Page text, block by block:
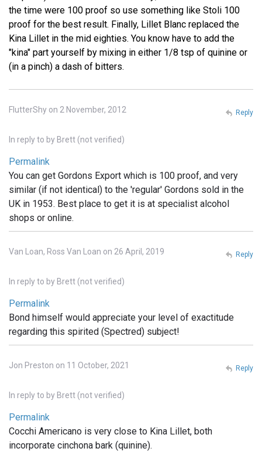
the time were 100 proof so use something like Stoli 100
proof for the best result. Finally, Lillet Blanc replaced the
Kina Lillet in the mid eighties. You know have to add the
"kina" part yourself by mixing in either 1/8 tsp of quinine or
(in a pinch) a dash of bitters.
FlutterShy on 2 November, 2012
In reply to by Brett (not verified)
Permalink
You can get Gordons Export which is 100 proof, and very
similar (if not identical) to the 'regular' Gordons sold in the
UK in 1953. Best place to get it is at specialist alcohol
shops or online.
Reply
Van Loan, Ross Van Loan on 26 April, 2019
In reply to by Brett (not verified)
Permalink
Bond himself would appreciate your level of exactitude
regarding this spirited (Spectred) subject!
Reply
Jon Preston on 11 October, 2021
In reply to by Brett (not verified)
Permalink
Cocchi Americano is very close to Kina Lillet, both
incorporate cinchona bark (quinine).
Reply